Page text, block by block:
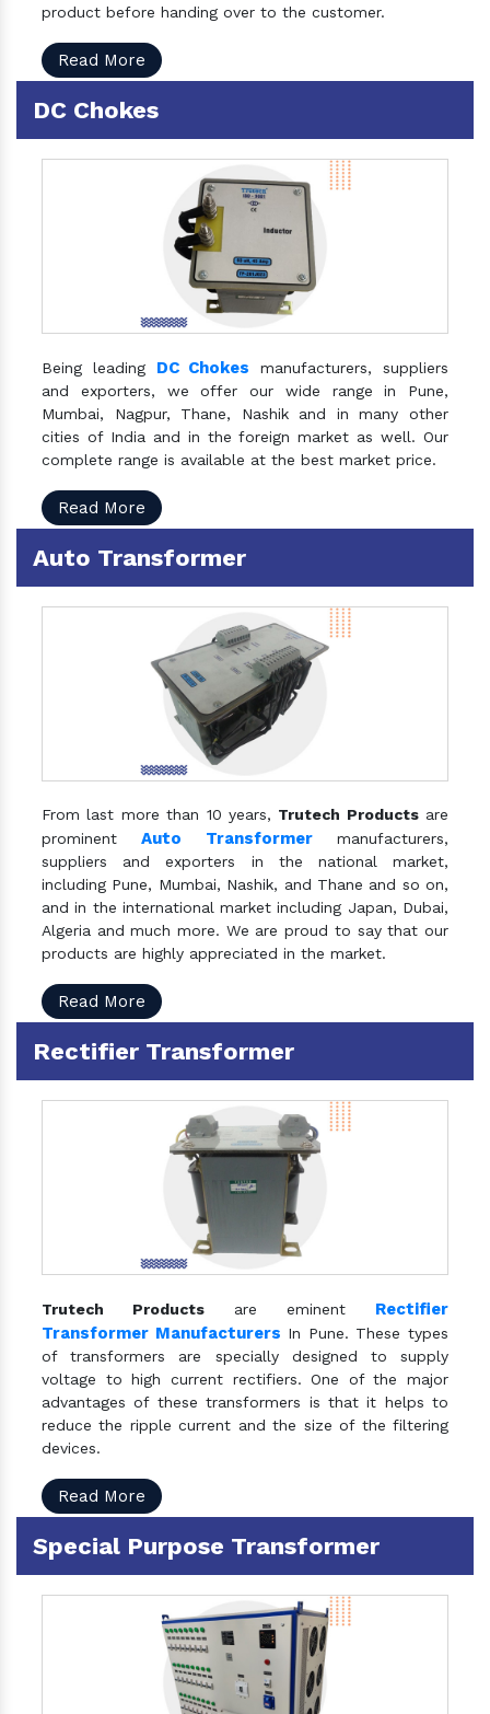
product before handing over to the customer.
Read More
DC Chokes
Being leading DC Chokes manufacturers, suppliers
and exporters, we offer our wide range in Pune,
Mumbai, Nagpur, Thane, Nashik and in many other
cities of India and in the foreign market as well. Our
complete range is available at the best market price.
Read More
Auto Transformer
From last more than 10 years, Trutech Productsare
prominentAuto Transformermanufacturers,
suppliers and exporters in the national market,
including Pune, Mumbai, Nashik, and Thane and so on,
and in the international market including Japan, Dubai,
Algeria and much more. We are proud to say that our
products are highly appreciated in the market.
Read More
Rectifier Transformer
Trutech Products are eminent Rectifier
Transformer Manufacturers In Pune. These types
of transformers are specially designed to supply
voltage to high current rectifiers. One of the major
advantages of these transformers is that it helps to
reduce the ripple current and the size of the filtering
devices.
Read More
Special Purpose Transformer